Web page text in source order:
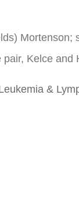
Kelce and
&